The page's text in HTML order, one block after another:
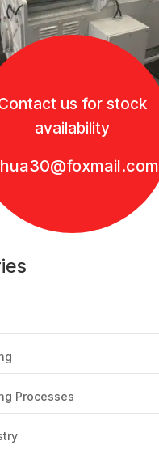
us for stock
availability
Processes